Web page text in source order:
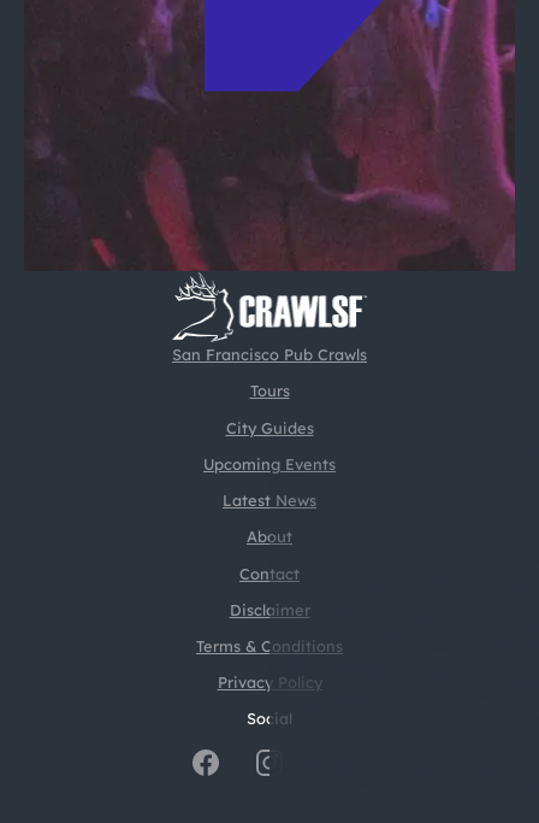
San Francisco Pub Crawls
Tours
City Guides
Upcoming Events
Latest News
About
Contact
Disclaimer
Terms & Conditions
Social
Privacy Policy